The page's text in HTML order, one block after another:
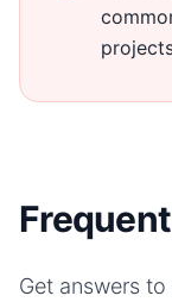
Get answers